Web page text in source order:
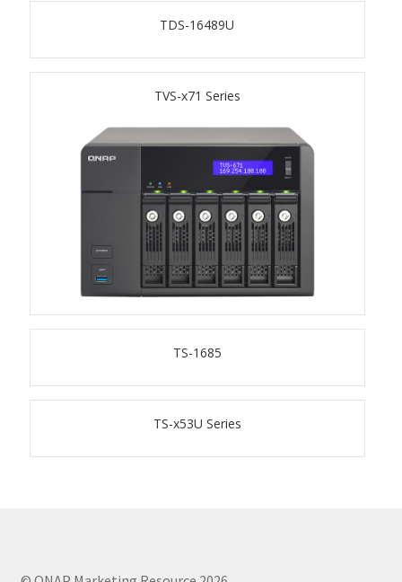
QBoat-300
TS-x32X Series
TBS-h574TX
TS-855X
TS-x64 Series
TDS-16489U
TVS-x71 Series
TS-1685
TS-x53U Series